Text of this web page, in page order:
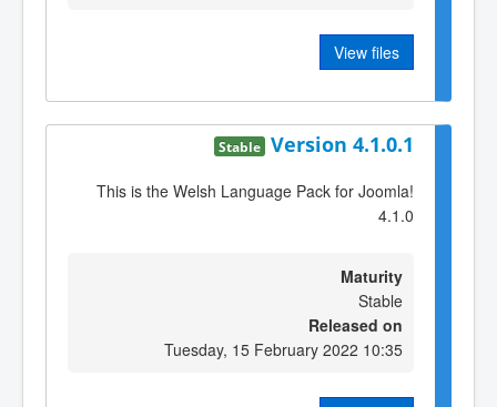
View files
Version 4.1.0.1
Stable
This is the Welsh Language Pack for Joomla!
4.1.0
Maturity
Stable
Released on
Tuesday, 15 February 2022 10:35